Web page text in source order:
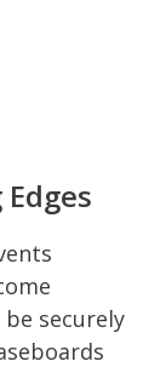
securely